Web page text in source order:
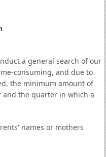
a general search of our
consuming, and due to
the minimum amount of
the quarter in which a
names or mothers